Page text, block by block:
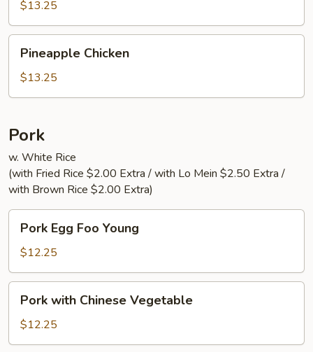
Sour
Chicken
$13.25
Chicken
Pineapple Chicken
$13.25
Pork
w. White Rice
(with Fried Rice $2.00 Extra / with Lo Mein $2.50 Extra /
with Brown Rice $2.00 Extra)
Egg
Foo
Young
Pork Egg Foo Young
$12.25
with
Chinese
Vegetable
Pork with Chinese Vegetable
$12.25